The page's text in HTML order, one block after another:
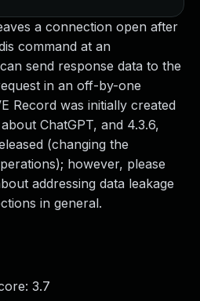
a connection open after
command at an
send response data to the
in an off-by-one
Record was initially created
ChatGPT, and 4.3.6,
(changing the
however, please
addressing data leakage
in general.
3.7